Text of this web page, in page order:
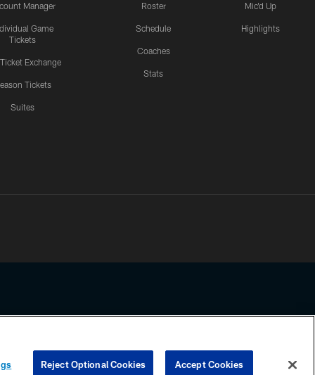
Manager
Game
Tickets
Ticket Exchange
Tickets
Suites
Roster
Schedule
Coaches
Stats
Mic'd Up
Highlights
any information beyond this page, you agree to abide by the
Reject Optional Cookies Accept Cookies